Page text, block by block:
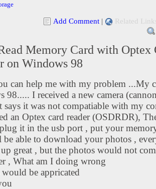
Add Comment | Related
Memory Card with Optex
on Windows 98
can help me with my problem ...My
98..... I received a new camera
says it was not compatiable with my
an Optex card reader (OSDRDR),
it in the usb port , put your
able to download your photos ,
great , but the photos would not
, What am I doing wrong
be appricated